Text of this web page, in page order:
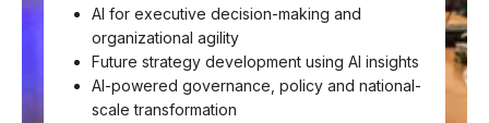
AI for executive decision-making and
organizational agility
Future strategy development using AI insights
AI-powered governance, policy and national-
scale transformation